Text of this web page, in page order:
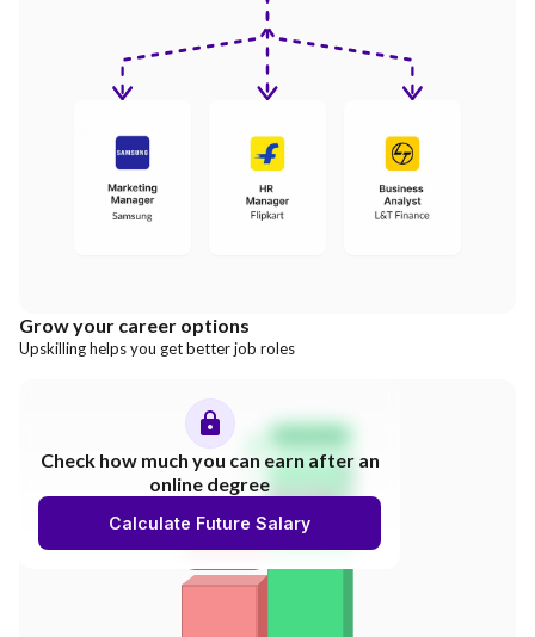
Grow your career options
Upskilling helps you get better job roles
300%
INCREASE
Check how much you can earn after an
online degree
Calculate Future Salary